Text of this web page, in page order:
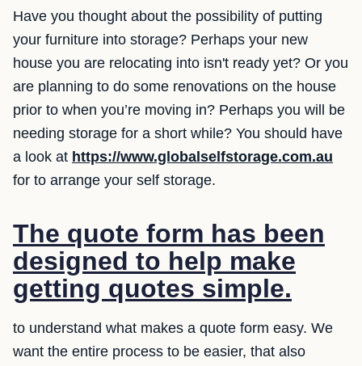
Have you thought about the possibility of putting
your furniture into storage? Perhaps your new
house you are relocating into isn't ready yet? Or you
are planning to do some renovations on the house
prior to when you’re moving in? Perhaps you will be
needing storage for a short while? You should have
a look at https://www.globalselfstorage.com.au
for to arrange your self storage.
The quote form has been
designed to help make
getting quotes simple.
to understand what makes a quote form easy. We
want the entire process to be easier, that also